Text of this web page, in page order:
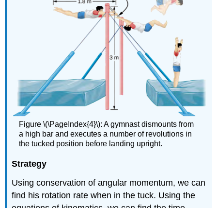
Figure \(\PageIndex{4}\): A gymnast dismounts from
a high bar and executes a number of revolutions in
the tucked position before landing upright.
Strategy
Using conservation of angular momentum, we can
find his rotation rate when in the tuck. Using the